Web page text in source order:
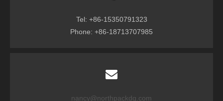
Tel: +86-15350791323
Phone: +86-18713707985
nancy@northpackdg.com